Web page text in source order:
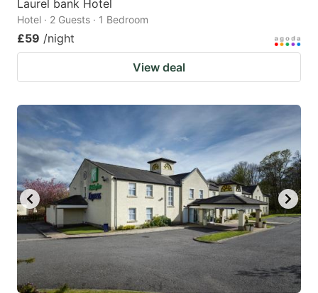
Laurel bank Hotel
Hotel · 2 Guests · 1 Bedroom
£59 /night
View deal